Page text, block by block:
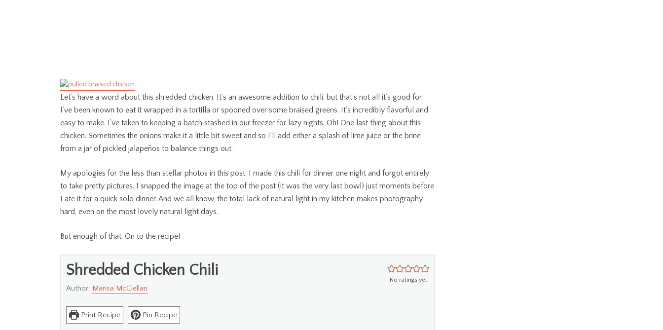
Let’s have a word about this shredded chicken. It’s an awesome addition to chili, but that’s not all it’s good for.
I’ve been known to eat it wrapped in a tortilla or spooned over some braised greens. It’s incredibly flavorful and
easy to make. I’ve taken to keeping a batch stashed in our freezer for lazy nights. Oh! One last thing about this
chicken. Sometimes the onions make it a little bit sweet and so I’ll add either a splash of lime juice or the brine
from a jar of pickled jalapeños to balance things out.
My apologies for the less than stellar photos in this post. I made this chili for dinner one night and forgot entirely
to take pretty pictures. I snapped the image at the top of the post (it was the very last bowl) just moments before
I ate it for a quick solo dinner. And we all know, the total lack of natural light in my kitchen makes photography
hard, even on the most lovely natural light days.
But enough of that. On to the recipe!
No ratings yet
Shredded Chicken Chili
Author: Marisa McClellan
Print Recipe Pin Recipe